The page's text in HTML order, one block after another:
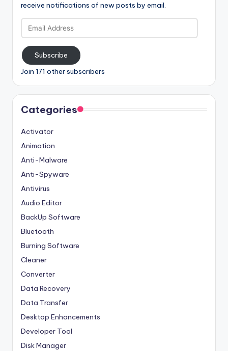
receive notifications of new posts by email.
Email
Address
Subscribe
Join 171 other subscribers
Categories
Activator
Animation
Anti-Malware
Anti-Spyware
Antivirus
Audio Editor
BackUp Software
Bluetooth
Burning Software
Cleaner
Converter
Data Recovery
Data Transfer
Desktop Enhancements
Developer Tool
Disk Manager